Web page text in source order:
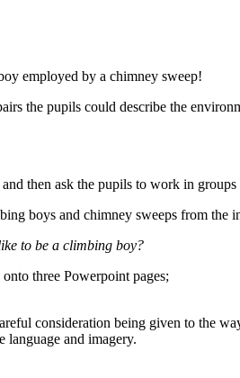
employed by a chimney sweep!
the pupils could describe the
then ask the pupils to work in
boys and chimney sweeps from the
to be a climbing boy?
three Powerpoint pages;
consideration being given to the
language and imagery.